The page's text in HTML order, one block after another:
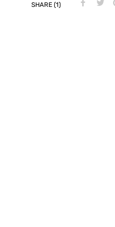
SHARE (1)